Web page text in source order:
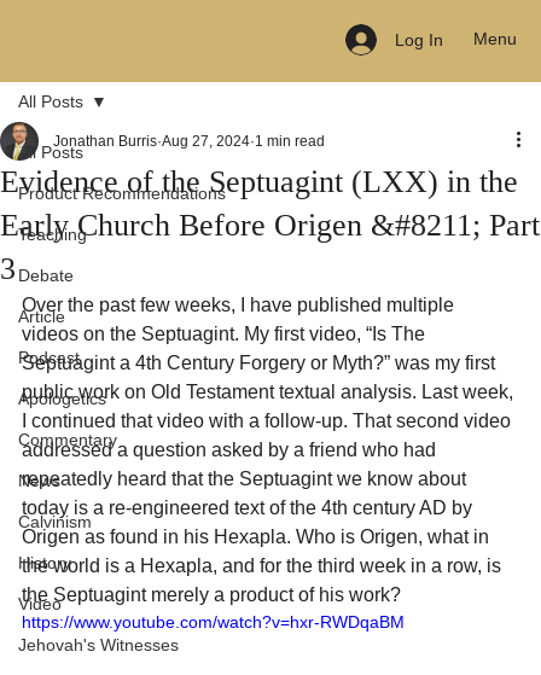
Log In Menu
All Posts
Product Recommendations
Teaching
Debate
Article
Podcast
Apologetics
Commentary
News
Calvinism
History
Video
Jehovah's Witnesses
All Posts
Evidence of the Septuagint (LXX) in the
Early Church Before Origen &#8211; Part
3
Jonathan Burris Aug 27, 2024 1 min read
Over the past few weeks, I have published multiple
videos on the Septuagint. My first video, “Is The
Septuagint a 4th Century Forgery or Myth?” was my first
public work on Old Testament textual analysis. Last week,
I continued that video with a follow-up. That second video
addressed a question asked by a friend who had
repeatedly heard that the Septuagint we know about
today is a re-engineered text of the 4th century AD by
Origen as found in his Hexapla. Who is Origen, what in
the world is a Hexapla, and for the third week in a row, is
the Septuagint merely a product of his work?
https://www.youtube.com/watch?v=hxr-RWDqaBM